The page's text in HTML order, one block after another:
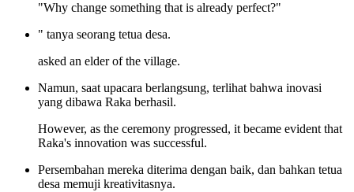
"Why change something that is already perfect?"
" tanya seorang tetua desa.
asked an elder of the village.
Namun, saat upacara berlangsung, terlihat bahwa inovasi
yang dibawa Raka berhasil.
However, as the ceremony progressed, it became evident that
Raka's innovation was successful.
Persembahan mereka diterima dengan baik, dan bahkan tetua
desa memuji kreativitasnya.